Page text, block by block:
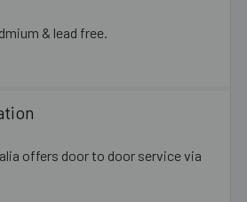
& lead free.
offers door to door service via